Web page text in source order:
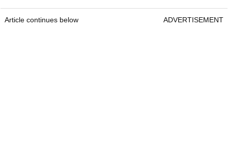
Article continues below ADVERTISEMENT